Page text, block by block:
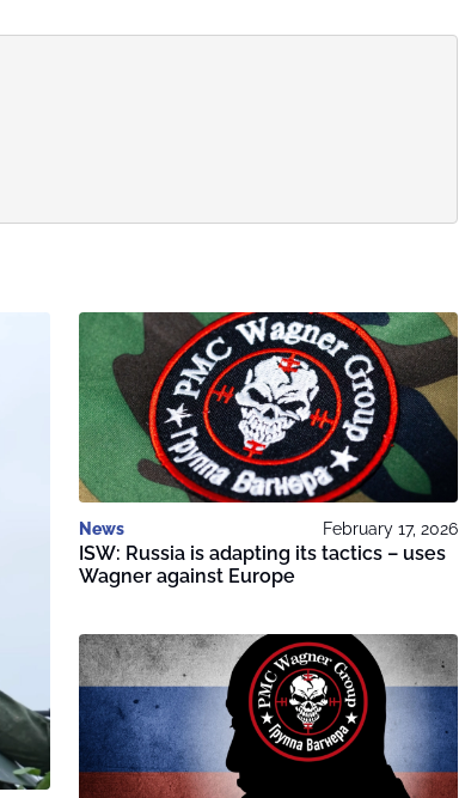
News February 17, 2026
ISW: Russia is adapting its tactics – uses
Wagner against Europe